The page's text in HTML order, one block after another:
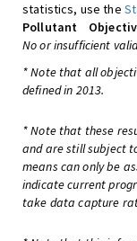
statistics, use the
Pollutant
No or insufficient
* Note that all
defined in 2013.
* Note that these
and are still subject
means can only be
indicate current
take data capture